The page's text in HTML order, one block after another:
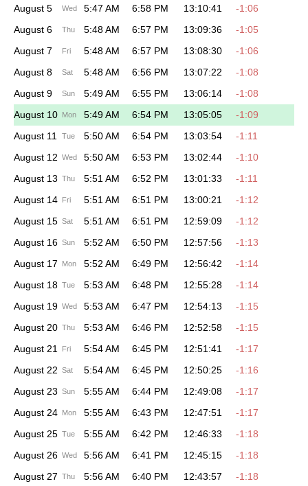
August 5
Wed 5:47 AM 6:58 PM 13:10:41
-1:06
August 6
Thu 5:48 AM 6:57 PM 13:09:36
-1:05
August 7
Fri 5:48 AM 6:57 PM 13:08:30
-1:06
August 8
Sat 5:48 AM 6:56 PM 13:07:22
-1:08
August 9
Sun 5:49 AM 6:55 PM 13:06:14
-1:08
August 10 Mon 5:49 AM 6:54 PM 13:05:05
-1:09
August 11
Tue 5:50 AM 6:54 PM 13:03:54
-1:11
August 12 Wed 5:50 AM 6:53 PM 13:02:44
-1:10
August 13 Thu 5:51 AM 6:52 PM 13:01:33
-1:11
August 14 Fri 5:51 AM 6:51 PM 13:00:21
-1:12
August 15 Sat 5:51 AM 6:51 PM 12:59:09
-1:12
August 16 Sun 5:52 AM 6:50 PM 12:57:56
-1:13
August 17
Mon 5:52 AM 6:49 PM 12:56:42
-1:14
August 18 Tue 5:53 AM 6:48 PM 12:55:28
-1:14
August 19 Wed 5:53 AM 6:47 PM 12:54:13
-1:15
August 20 Thu 5:53 AM 6:46 PM 12:52:58
-1:15
August 21
Fri 5:54 AM 6:45 PM 12:51:41
-1:17
August 22 Sat 5:54 AM 6:45 PM 12:50:25
-1:16
August 23 Sun 5:55 AM 6:44 PM 12:49:08
-1:17
August 24 Mon 5:55 AM 6:43 PM 12:47:51
-1:17
August 25 Tue 5:55 AM 6:42 PM 12:46:33
-1:18
August 26 Wed 5:56 AM 6:41 PM 12:45:15
-1:18
August 27 Thu 5:56 AM 6:40 PM 12:43:57 -1:18